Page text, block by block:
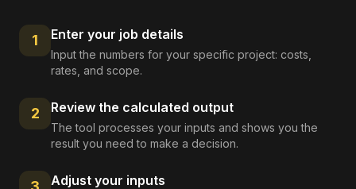
1 Enter your job details
Input the numbers for your specific project: costs,
rates, and scope.
2 Review the calculated output
The tool processes your inputs and shows you the
result you need to make a decision.
Adjust your inputs